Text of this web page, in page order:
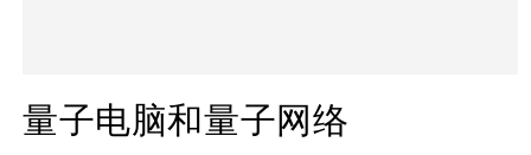
量子电脑和量子网络